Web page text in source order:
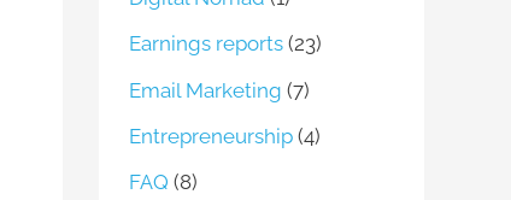
Earnings reports (23)
Email Marketing (7)
Entrepreneurship (4)
FAQ (8)